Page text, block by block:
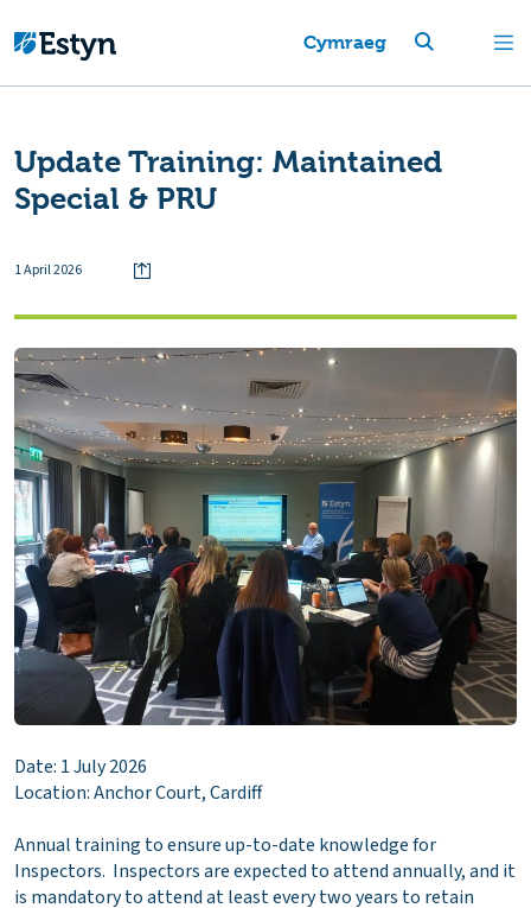
Cymraeg
Update Training: Maintained
Special & PRU
1 April 2026
Date: 1 July 2026
Location: Anchor Court, Cardiff
Annual training to ensure up-to-date knowledge for
Inspectors. Inspectors are expected to attend annually, and it
is mandatory to attend at least every two years to retain